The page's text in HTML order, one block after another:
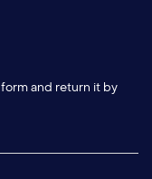
formand return it by